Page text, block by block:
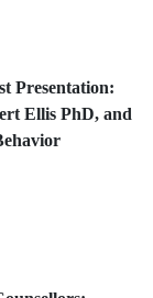
Presentation:
Ellis PhD, and